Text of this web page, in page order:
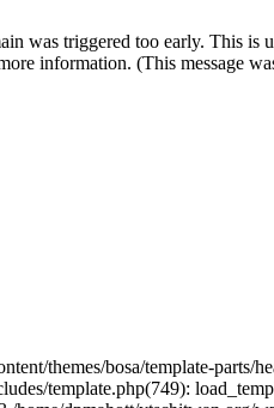
was triggered too early. This is
information. (This message
themes/bosa/template-parts/
template.php(749):